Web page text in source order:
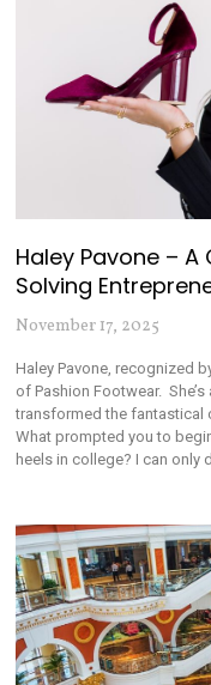
Haley Pavone –
Solving
November 17, 2025
Haley Pavone, recognized
of Pashion Footwear.
transformed the fantastical
What prompted you to
heels in college? I can only